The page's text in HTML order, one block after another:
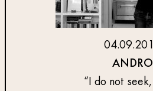
ANDRO
“I do not